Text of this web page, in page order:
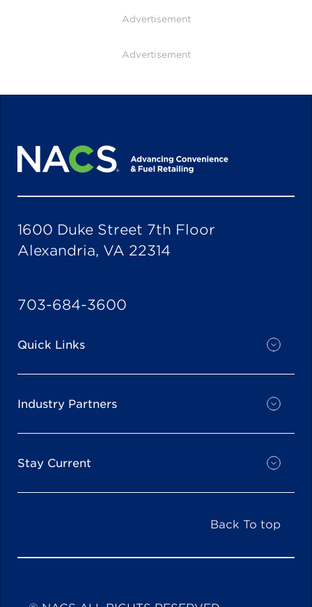
Advertisement
Advertisement
1600 Duke Street 7th Floor
Alexandria, VA 22314
703-684-3600
Quick Links
Industry Partners
Stay Current
Back To top